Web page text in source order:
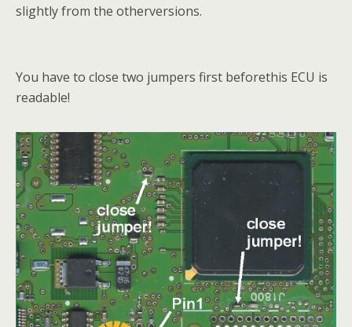
slightly from the otherversions.
You have to close two jumpers first beforethis ECU is
readable!